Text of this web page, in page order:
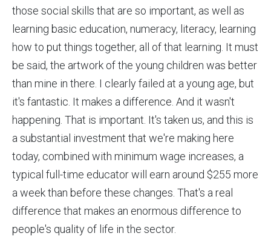
those social skills that are so important, as well as
learning basic education, numeracy, literacy, learning
how to put things together, all of that learning. It must
be said, the artwork of the young children was better
than mine in there. I clearly failed at a young age, but
it's fantastic. It makes a difference. And it wasn't
happening. That is important. It's taken us, and this is
a substantial investment that we're making here
today, combined with minimum wage increases, a
typical full-time educator will earn around $255 more
a week than before these changes. That's a real
difference that makes an enormous difference to
people's quality of life in the sector.